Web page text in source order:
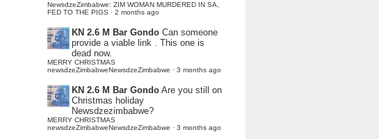
NewsdzeZimbabwe: ZIM WOMAN MURDERED IN SA,
FED TO THE PIGS · 2 months ago
KN 2.6 M Bar Gondo Can someone
provide a viable link . This one is
dead now.
MERRY CHRISTMAS
newsdzeZimbabweNewsdzeZimbabwe · 3 months ago
KN 2.6 M Bar Gondo Are you still on
Christmas holiday
Newsdzezimbabwe?
MERRY CHRISTMAS
newsdzeZimbabweNewsdzeZimbabwe · 3 months ago